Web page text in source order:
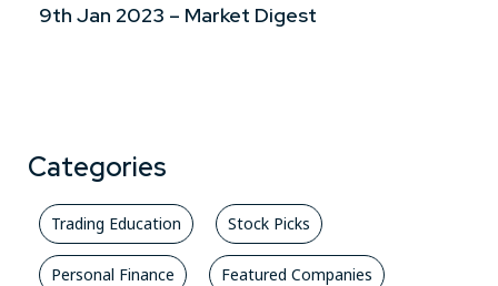
9th Jan 2023 – Market Digest
Categories
Trading Education Stock Picks
Personal Finance Featured Companies